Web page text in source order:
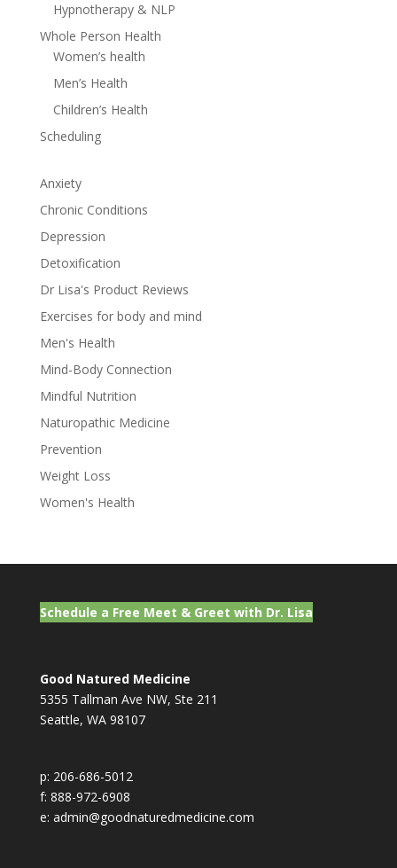
Hypnotherapy & NLP
Whole Person Health
Women’s health
Men’s Health
Children’s Health
Scheduling
Anxiety
Chronic Conditions
Depression
Detoxification
Dr Lisa's Product Reviews
Exercises for body and mind
Men's Health
Mind-Body Connection
Mindful Nutrition
Naturopathic Medicine
Prevention
Weight Loss
Women's Health
Schedule a Free Meet & Greet with Dr. Lisa
Good Natured Medicine
5355 Tallman Ave NW, Ste 211
Seattle, WA 98107
p: 206-686-5012
f: 888-972-6908
e: admin@goodnaturedmedicine.com